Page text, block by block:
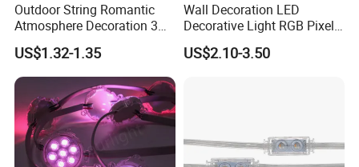
Outdoor String Romantic
Atmosphere Decoration 3D
Luminous Ball Light
US$1.32-1.35
Wall Decoration LED
Decorative Light RGB Pixel
Outdoor Christmas Light
US$2.10-3.50